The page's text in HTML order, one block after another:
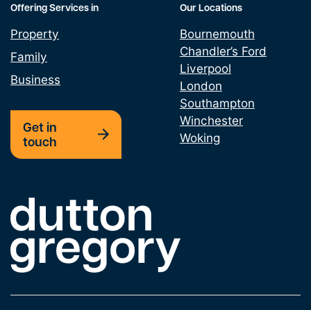
Link to the homepage
Offering Services in
Property
Family
Business
Get in
touch
Our Locations
Bournemouth
Chandler’s Ford
Liverpool
London
Southampton
Winchester
Woking